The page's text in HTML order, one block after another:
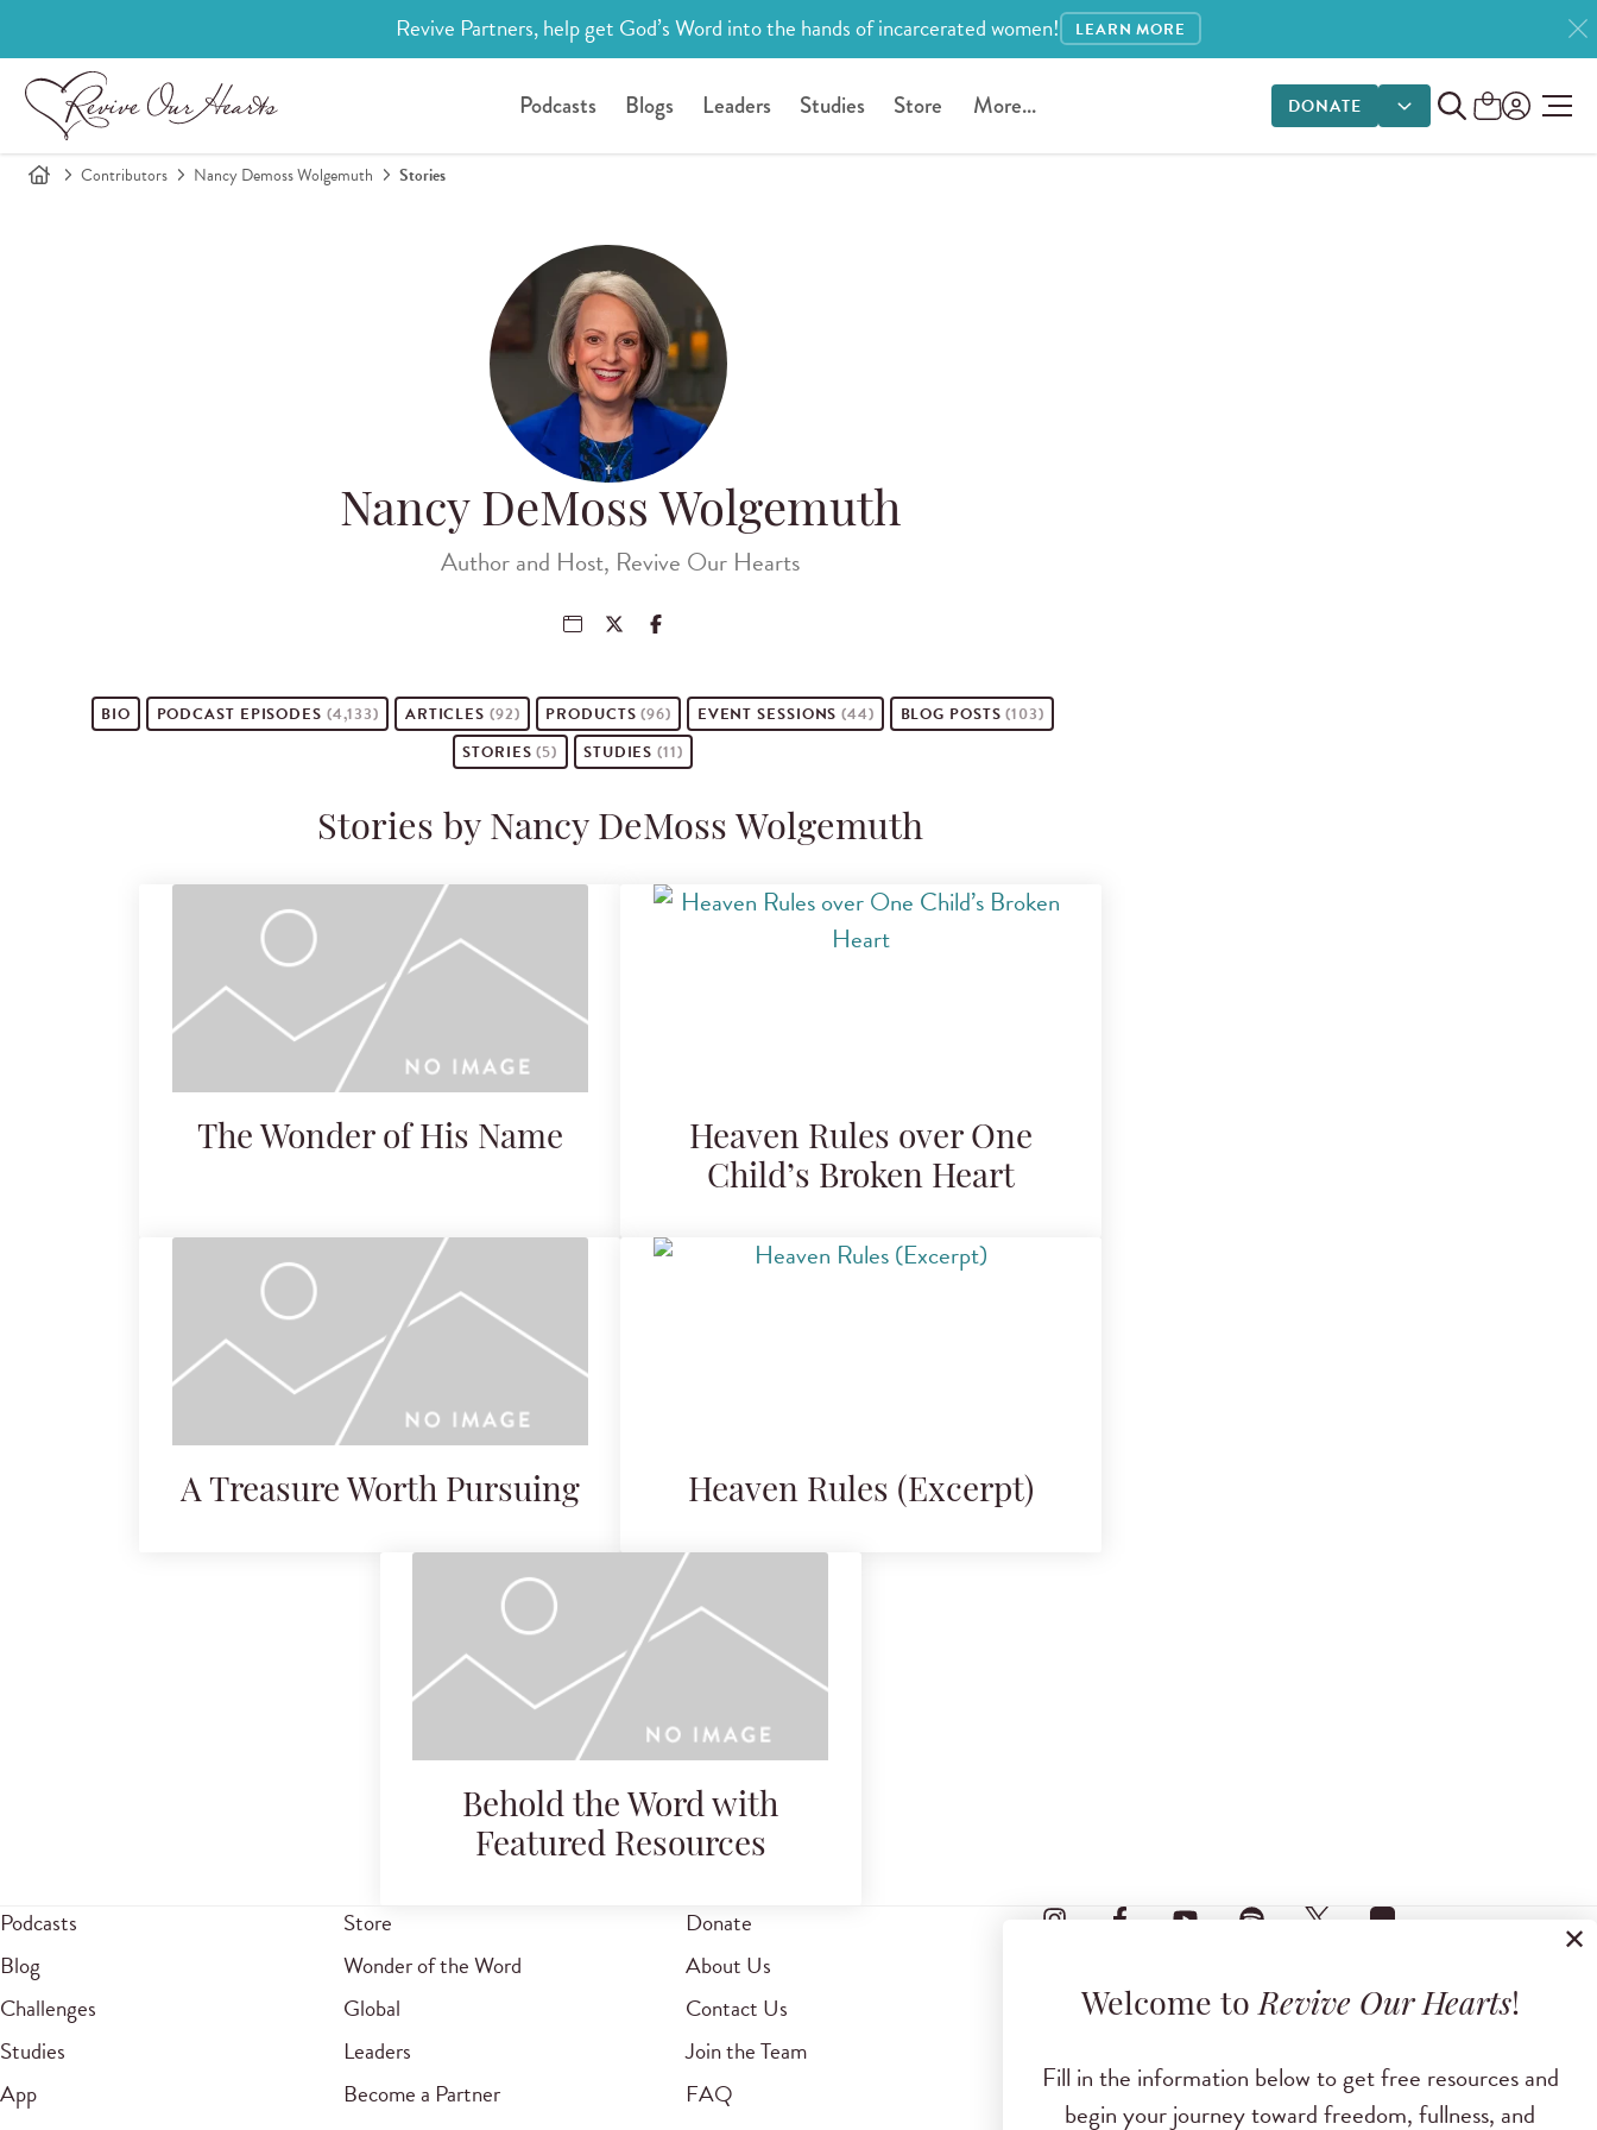
Revive Partners, help get God’s Word into the hands of incarcerated women! LEARN MORE
Podcasts Blogs Leaders Studies Store More... DONATE
DONATE OPTIONS
Contributors Nancy Demoss Wolgemuth Stories
Nancy DeMoss Wolgemuth
Author and Host, Revive Our Hearts
BIO PODCAST EPISODES (4,133) ARTICLES (92) PRODUCTS(96) EVENT SESSIONS(44) BLOG POSTS(103)
STORIES(5) STUDIES(11)
Stories by Nancy DeMoss Wolgemuth
The Wonder of His Name
Heaven Rules over One
Child’s Broken Heart
A Treasure Worth Pursuing Heaven Rules (Excerpt)
Behold the Word with
Featured Resources
Podcasts
Blog
Challenges
Studies
App
Store
Wonder of the Word
Global
Leaders
Become a Partner
Donate
About Us
Contact Us
Join the Team
FAQ
✕
Welcome toRevive Our Hearts!
Fill in the information below to get free resources and
begin your journey toward freedom, fullness, and